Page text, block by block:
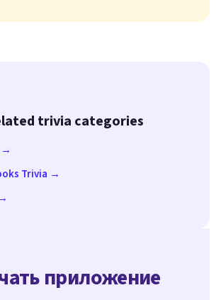
trivia categories
→
Trivia →
приложение